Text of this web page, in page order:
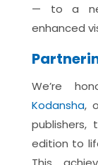
— to a
enhanced
We’re
Kodansha,
publishers,
edition to